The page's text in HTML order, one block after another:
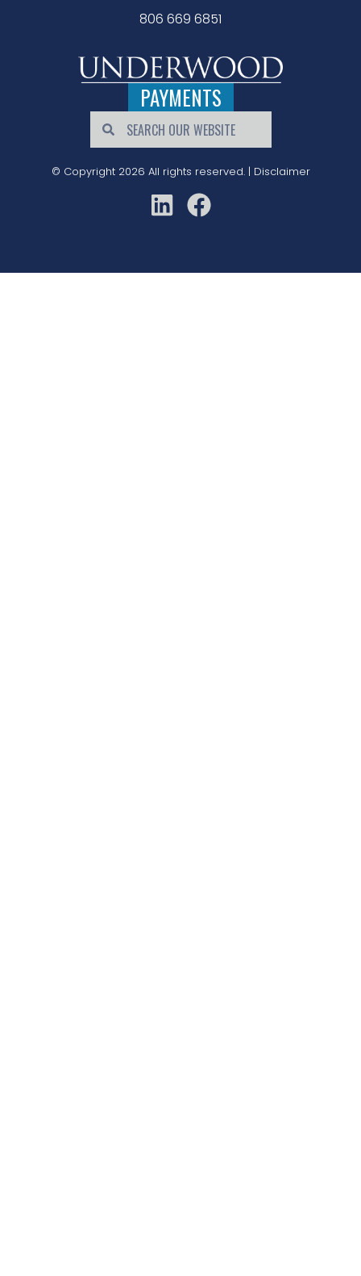
806 669 6851
PAYMENTS
© Copyright 2026 All rights reserved. | Disclaimer